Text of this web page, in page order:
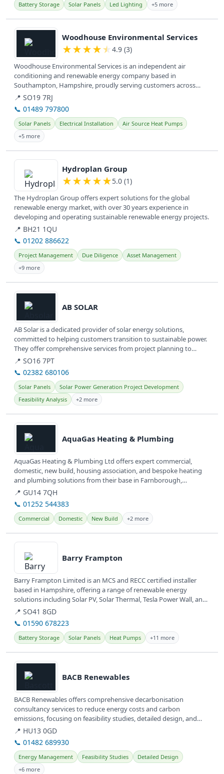
Battery Storage Solar Panels Led Lighting +5 more
View details
Woodhouse Environmental Services
★★★★★ 4.9 (3)
Woodhouse Environmental Services is an independent air
conditioning and renewable energy company based in
Southampton, Hampshire, proudly serving customers across
Hampshire and the South Coast for...
📍 SO19 7RJ
📞 01489 797800
Solar Panels Electrical Installation
Air Source Heat Pumps
+5 more
View details
Hydroplan Group
★★★★★5.0 (1)
The Hydroplan Group offers expert solutions for the global
renewable energy market, with over 30 years experience in
developing and operating sustainable renewable energy projects.
📍 BH21 1QU
📞 01202 886622
Project Management Due Diligence
Asset Management
+9 more
View details
AB SOLAR
AB Solar is a dedicated provider of solar energy solutions,
committed to helping customers transition to sustainable power.
They offer comprehensive services from project planning to
installation,...
📍 SO16 7PT
📞 02382 680106
Solar Panels
Solar Power Generation Project Development
Feasibility Analysis
+2 more
View details
AquaGas Heating & Plumbing
AquaGas Heating & Plumbing Ltd offers expert commercial,
domestic, new build, housing association, and bespoke heating
and plumbing solutions from their base in Farnborough,
Hampshire.
📍 GU14 7QH
📞 01252 544383
Commercial Domestic New Build +2 more
View details
Barry Frampton
Barry Frampton Limited is an MCS and RECC certified installer
based in Hampshire, offering a range of renewable energy
solutions including Solar PV, Solar Thermal, Tesla Power Wall, and
Air Source...
📍 SO41 8GD
📞 01590 678223
Battery Storage Solar Panels Heat Pumps +11 more
View details
BACB Renewables
BACB Renewables offers comprehensive decarbonisation
consultancy services to reduce energy costs and carbon
emissions, focusing on feasibility studies, detailed design, and
client agent services....
📍 HU13 0GD
📞 01482 689930
Energy Management Feasibility Studies
Detailed Design
+6 more